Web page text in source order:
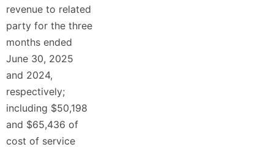
revenue to related
party for the three
months ended
June 30, 2025
and 2024,
respectively;
including $50,198
and $65,436 of
cost of service